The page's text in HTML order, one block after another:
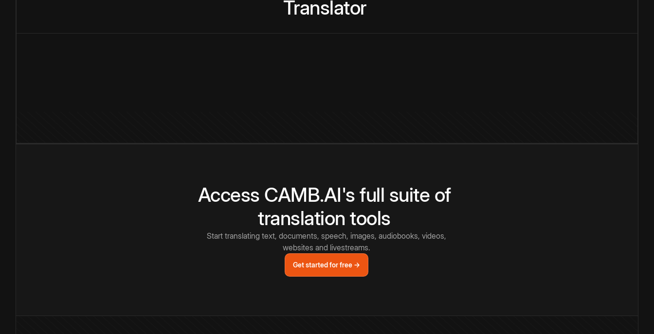
Translator
Access CAMB.AI's full suite of
translation tools
Start translating text, documents, speech, images, audiobooks, videos,
websites and livestreams.
Get started for free →